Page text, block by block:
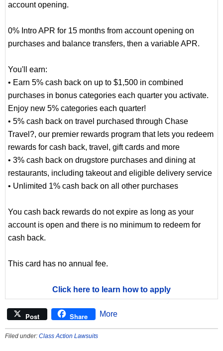
account opening.
0% Intro APR for 15 months from account opening on
purchases and balance transfers, then a variable APR.
You'll earn:
• Earn 5% cash back on up to $1,500 in combined
purchases in bonus categories each quarter you activate.
Enjoy new 5% categories each quarter!
• 5% cash back on travel purchased through Chase
Travel?, our premier rewards program that lets you redeem
rewards for cash back, travel, gift cards and more
• 3% cash back on drugstore purchases and dining at
restaurants, including takeout and eligible delivery service
• Unlimited 1% cash back on all other purchases
You cash back rewards do not expire as long as your
account is open and there is no minimum to redeem for
cash back.
This card has no annual fee.
Click here to learn how to apply
Post Share More
Filed under: Class Action Lawsuits